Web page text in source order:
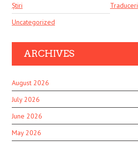
Știri
Traduceri
Uncategorized
ARCHIVES
August 2026
July 2026
June 2026
May 2026